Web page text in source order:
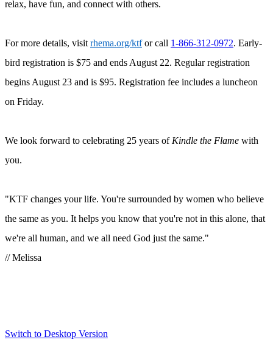
relax, have fun, and connect with others.
For more details, visit rhema.org/ktfor call 1-866-312-0972. Early-
bird registration is $75 and ends August 22. Regular registration
begins August 23 and is $95. Registration fee includes a luncheon
on Friday.
We look forward to celebrating 25 years of Kindle the Flame with
you.
"KTF changes your life. You're surrounded by women who believe
the same as you. It helps you know that you're not in this alone, that
we're all human, and we all need God just the same."
// Melissa
Switch to Desktop Version